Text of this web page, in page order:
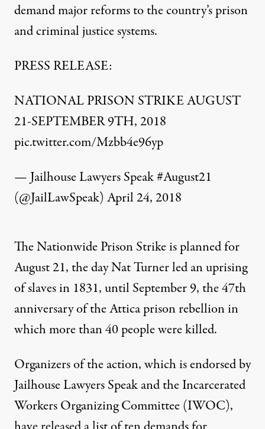
demand major reforms to the country’s prison
and criminal justice systems.
PRESS RELEASE:
NATIONAL PRISON STRIKE AUGUST
21-SEPTEMBER 9TH, 2018
pic.twitter.com/Mzbb4e96yp
— Jailhouse Lawyers Speak #August21
(@JailLawSpeak) April 24, 2018
TheNationwide Prison Strikeis planned for
August 21, the day Nat Turner led an uprising
of slaves in 1831, until September 9, the 47th
anniversary of the Attica prison rebellion in
which more than 40 people were killed.
Organizers of the action, which is endorsed by
Jailhouse Lawyers Speak and the Incarcerated
Workers Organizing Committee (IWOC),